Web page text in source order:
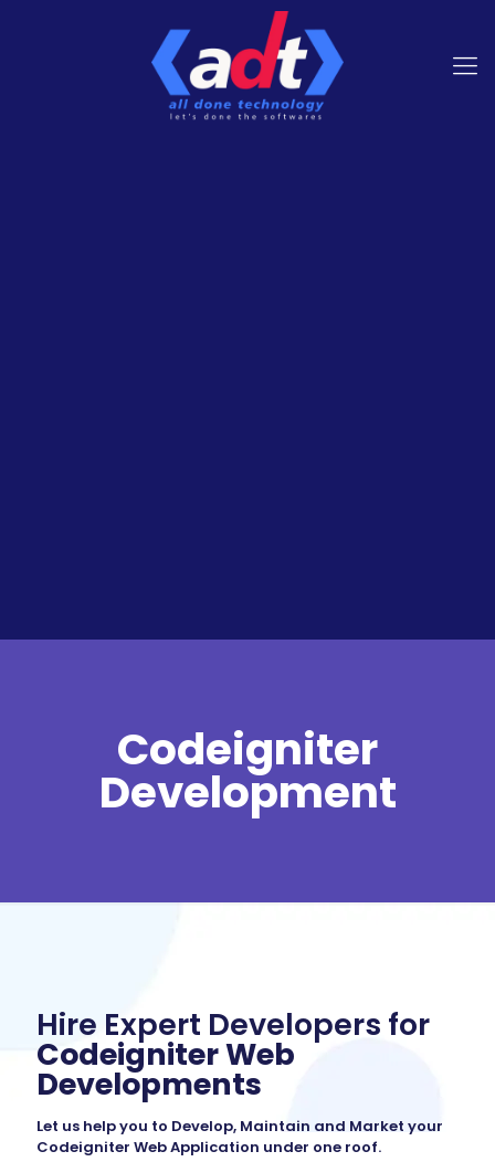
Codeigniter
Development
Hire Expert Developers for
Codeigniter Web
Developments
Let us help you to Develop, Maintain and Market your
Codeigniter Web Application under one roof.